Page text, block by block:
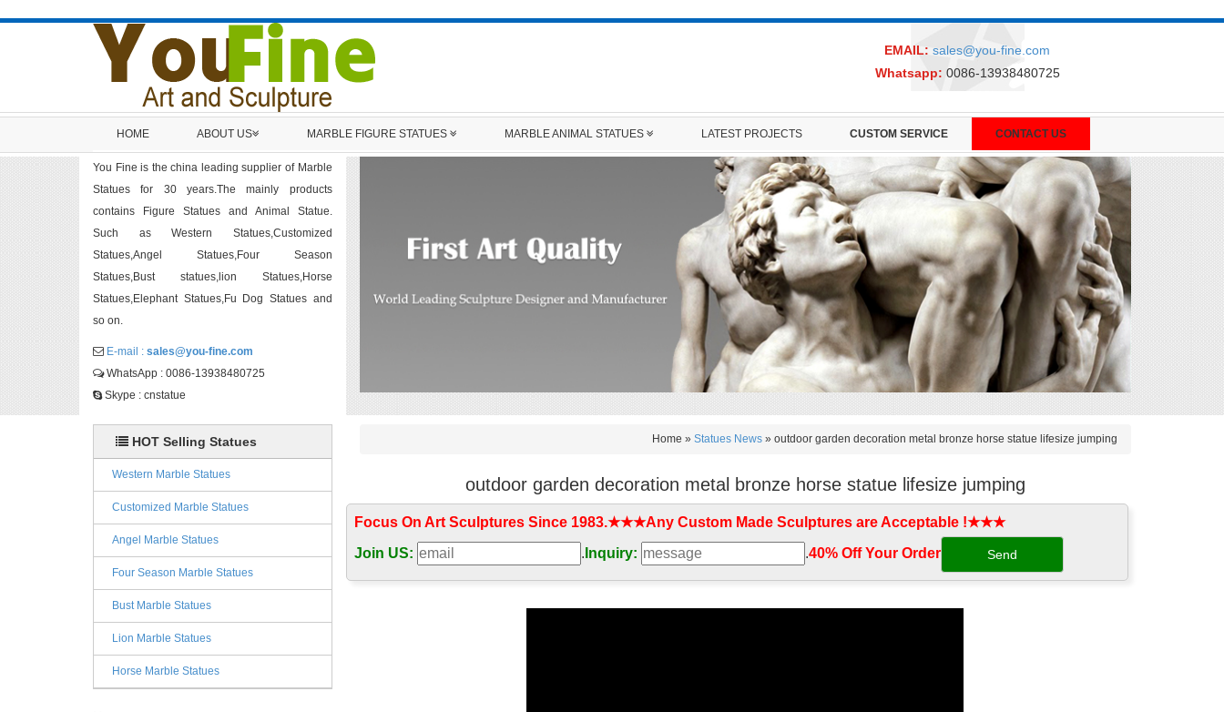
EMAIL: sales@you-fine.com
Whatsapp: 0086-13938480725
HOME ABOUT US MARBLE FIGURE STATUES MARBLE ANIMAL STATUES LATEST PROJECTS CUSTOM SERVICE CONTACT US
You Fine is the china leading supplier of Marble
Statues for 30 years.The mainly products
contains Figure Statues and Animal Statue.
Such as Western Statues,Customized
Statues,Angel Statues,Four Season
Statues,Bust statues,lion Statues,Horse
Statues,Elephant Statues,Fu Dog Statues and
so on.
E-mail : sales@you-fine.com
WhatsApp : 0086-13938480725
Skype : cnstatue
HOT Selling Statues
Western Marble Statues
Customized Marble Statues
Angel Marble Statues
Four Season Marble Statues
Bust Marble Statues
Lion Marble Statues
Horse Marble Statues
Home » Statues News » outdoor garden decoration metal bronze horse statue lifesize jumping
outdoor garden decoration metal bronze horse statue lifesize jumping
Focus On Art Sculptures Since 1983.★★★Any Custom Made Sculptures are Acceptable !★★★
Join US:
. Inquiry: .40% Off Your Order‎